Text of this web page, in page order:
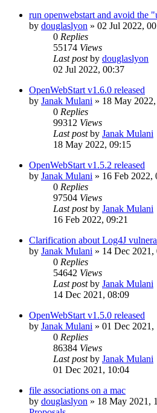
run openwebstart and avoid the
by douglaslyon » 02 Jul 2022,
0 Replies
55174 Views
Last postby douglaslyon
02 Jul 2022, 00:37
OpenWebStart v1.6.0 released
by Janak Mulani » 18 May
0 Replies
99312 Views
Last postby Janak Mulani
18 May 2022, 09:15
OpenWebStart v1.5.2 released
by Janak Mulani » 16 Feb 2022,
0 Replies
97504 Views
Last postby Janak Mulani
16 Feb 2022, 09:21
Clarification about Log4J
by Janak Mulani » 14 Dec 2021,
0 Replies
54642 Views
Last postby Janak Mulani
14 Dec 2021, 08:09
OpenWebStart v1.5.0 released
by Janak Mulani » 01 Dec 2021,
0 Replies
86384 Views
Last postby Janak Mulani
01 Dec 2021, 10:04
file associations on a mac
by douglaslyon » 18 May 2021,